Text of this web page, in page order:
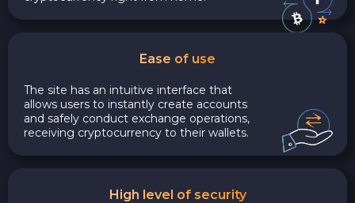
Ease of use
The site has an intuitive interface that
allows users to instantly create accounts
and safely conduct exchange operations,
receiving cryptocurrency to their wallets.
High level of security